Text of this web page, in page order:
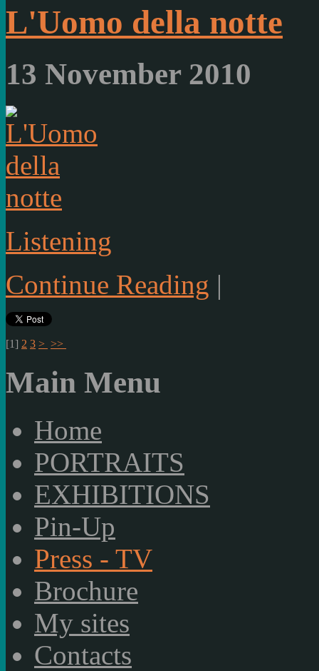
L'Uomo della notte
13 November 2010
Listening
Continue Reading |
[1] 2 3 > >>
Main Menu
Home
PORTRAITS
EXHIBITIONS
Pin-Up
Press - TV
Brochure
My sites
Contacts